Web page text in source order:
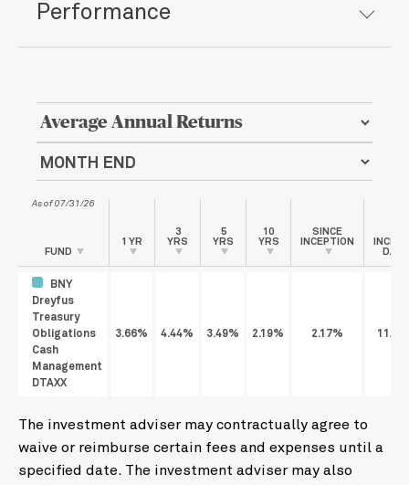
Performance
As of 07/31/26
FUND
1 YR
3
YRS
5
YRS
10
YRS
SINCE
INCEPTION
DATE
BNY
Dreyfus
Treasury
Obligations
Cash
Management
DTAXX
3.66% 4.44% 3.49% 2.19% 2.17% 11/
The investment adviser may contractually agree to
waive or reimburse certain fees and expenses until a
specified date. The investment adviser may also